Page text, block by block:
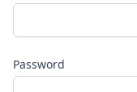
Password